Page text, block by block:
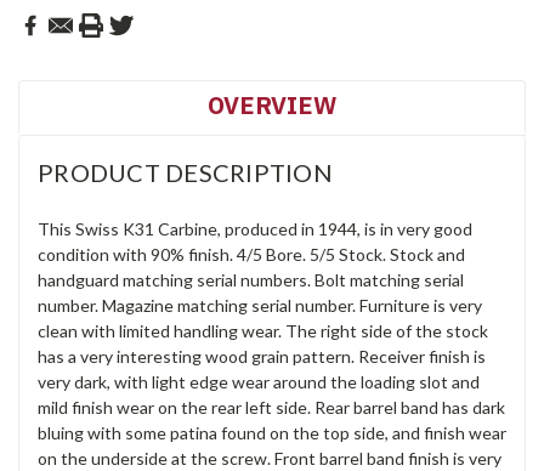
OVERVIEW
PRODUCT DESCRIPTION
This Swiss K31 Carbine, produced in 1944, is in very good
condition with 90% finish. 4/5 Bore. 5/5 Stock. Stock and
handguard matching serial numbers. Bolt matching serial
number. Magazine matching serial number. Furniture is very
clean with limited handling wear. The right side of the stock
has a very interesting wood grain pattern. Receiver finish is
very dark, with light edge wear around the loading slot and
mild finish wear on the rear left side. Rear barrel band has dark
bluing with some patina found on the top side, and finish wear
on the underside at the screw. Front barrel band finish is very